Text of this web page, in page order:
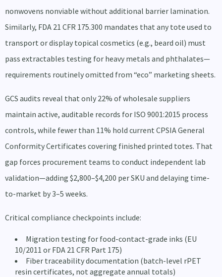
nonwovens nonviable without additional barrier lamination.
Similarly, FDA 21 CFR 175.300 mandates that any tote used to
transport or display topical cosmetics (e.g., beard oil) must
pass extractables testing for heavy metals and phthalates—
requirements routinely omitted from “eco” marketing sheets.
GCS audits reveal that only 22% of wholesale suppliers
maintain active, auditable records for ISO 9001:2015 process
controls, while fewer than 11% hold current CPSIA General
Conformity Certificates covering finished printed totes. That
gap forces procurement teams to conduct independent lab
validation—adding $2,800–$4,200 per SKU and delaying time-
to-market by 3–5 weeks.
Critical compliance checkpoints include:
Migration testing for food-contact-grade inks (EU
10/2011 or FDA 21 CFR Part 175)
Fiber traceability documentation (batch-level rPET
resin certificates, not aggregate annual totals)